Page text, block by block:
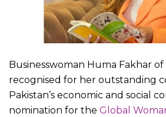
Businesswoman Huma Fakhar
recognised for her outstanding
Pakistan’s economic and social
nomination for the Global